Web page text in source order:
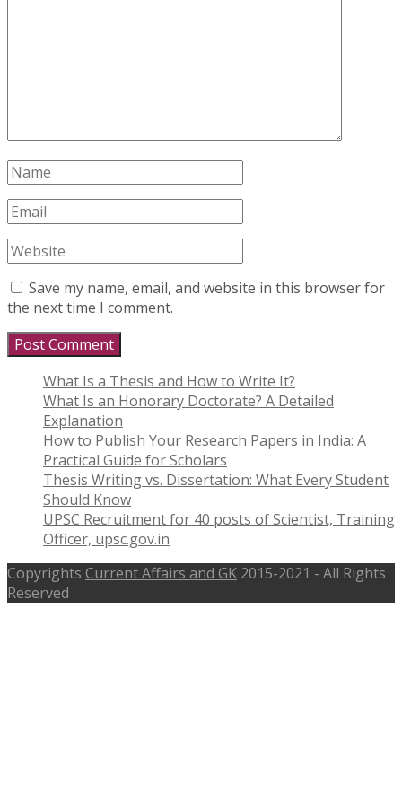
Save my name, email, and website in this browser for
the next time I comment.
What Is a Thesis and How to Write It?
What Is an Honorary Doctorate? A Detailed
Explanation
How to Publish Your Research Papers in India: A
Practical Guide for Scholars
Thesis Writing vs. Dissertation: What Every Student
Should Know
UPSC Recruitment for 40 posts of Scientist, Training
Officer, upsc.gov.in
Copyrights Current Affairs and GK 2015-2021 - All Rights
Reserved